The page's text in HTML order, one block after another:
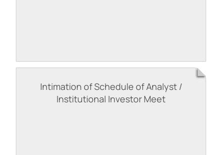
Intimation of Schedule of Analyst /
Institutional Investor Meet